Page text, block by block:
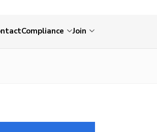
Compliance Join